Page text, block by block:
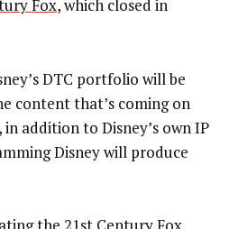
Fox, which closed in
DTC portfolio will be
content that’s coming on
addition to Disney’s own IP
Disney will produce